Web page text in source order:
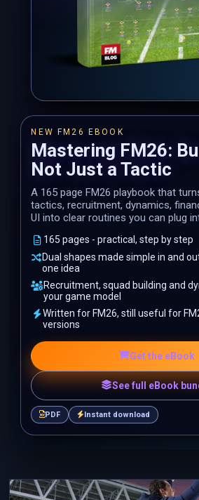
NEW FM26 EBOOK
Mastering FM26:
Not Just a Tactic
A 165 page FM26 playbook that
tactics, recruitment, dynamics,
UI into clear routines you can plug
165 pages - practical, step by step
Dual shapes made simple in and
one idea
Recruitment, squad building and
your game model
Written for FM26, still useful for
versions
Get the eBook
See full eBook
PDF Instant download